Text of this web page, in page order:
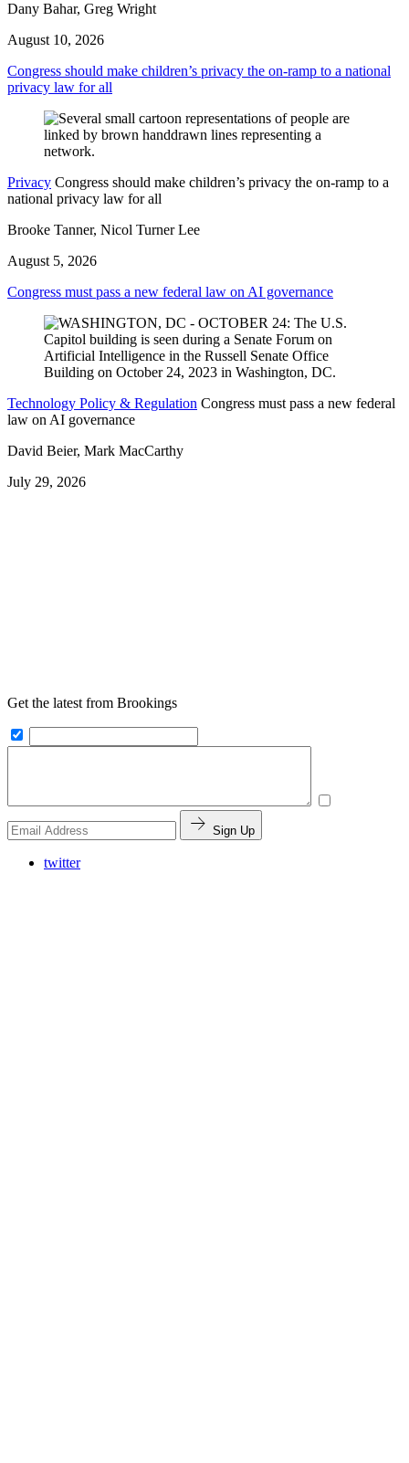
Dany Bahar, Greg Wright
August 10, 2026
Congress should make children’s privacy the on-ramp to a national
privacy law for all
Privacy Congress should make children’s privacy the on-ramp to a
national privacy law for all
Brooke Tanner, Nicol Turner Lee
August 5, 2026
Congress must pass a new federal law on AI governance
Technology Policy & Regulation Congress must pass a new federal
law on AI governance
David Beier, Mark MacCarthy
July 29, 2026
Get the latest from Brookings
Sign Up
twitter